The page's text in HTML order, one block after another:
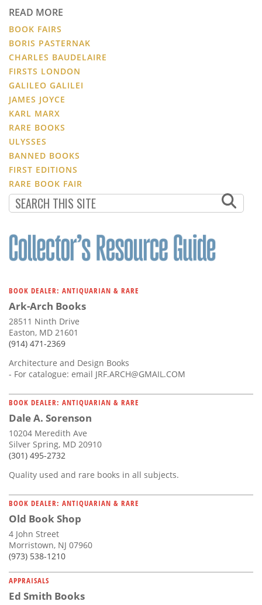
READ MORE
BOOK FAIRS
BORIS PASTERNAK
CHARLES BAUDELAIRE
FIRSTS LONDON
GALILEO GALILEI
JAMES JOYCE
KARL MARX
RARE BOOKS
ULYSSES
BANNED BOOKS
FIRST EDITIONS
RARE BOOK FAIR
BOOK DEALER: ANTIQUARIAN & RARE
Ark-Arch Books
28511 Ninth Drive
Easton, MD 21601
(914) 471-2369
Architecture and Design Books
- For catalogue: email JRF.ARCH@GMAIL.COM
BOOK DEALER: ANTIQUARIAN & RARE
Dale A. Sorenson
10204 Meredith Ave
Silver Spring, MD 20910
(301) 495-2732
Quality used and rare books in all subjects.
BOOK DEALER: ANTIQUARIAN & RARE
Old Book Shop
4 John Street
Morristown, NJ 07960
(973) 538-1210
APPRAISALS
Ed Smith Books